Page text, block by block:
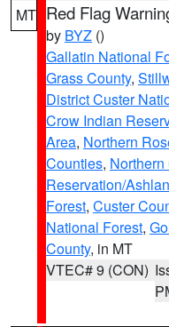
MT Red Flag
by BYZ ()
Gallatin National
Grass County,
District Custer
Crow Indian
Area, Northern
Counties,
Reservation/
Forest, Custer
National Forest,
County, in MT
VTEC# 9 (CON)